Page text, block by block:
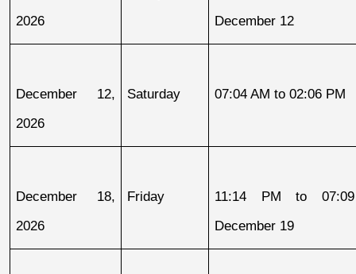
2026
December 12
December 12,
2026
Saturday 07:04 AM to 02:06 PM
December 18,
2026
Friday
11:14 PM to
December 19